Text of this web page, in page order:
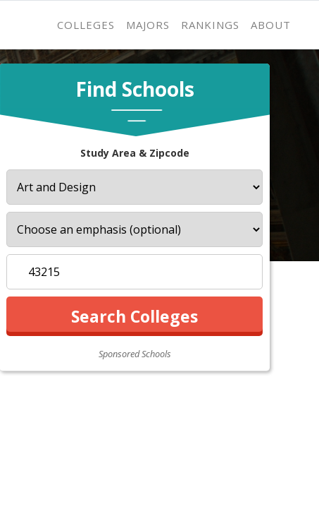
COLLEGES MAJORS RANKINGS ABOUT
Find Schools
Study Area & Zipcode
Sponsored Schools